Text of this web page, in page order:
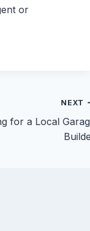
or
NEXT
for a Local